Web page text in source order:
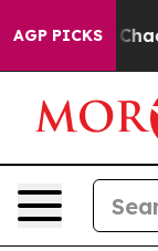
AGP PICKS
Collapse